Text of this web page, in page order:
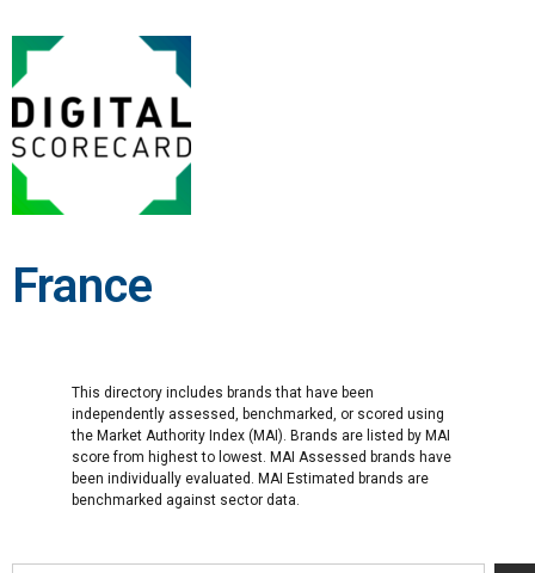
France
This directory includes brands that have been
independently assessed, benchmarked, or scored using
the Market Authority Index (MAI). Brands are listed by MAI
score from highest to lowest. MAI Assessed brands have
been individually evaluated. MAI Estimated brands are
benchmarked against sector data.